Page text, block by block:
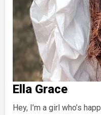
Ella Grace
Hey, I’m a girl who’s